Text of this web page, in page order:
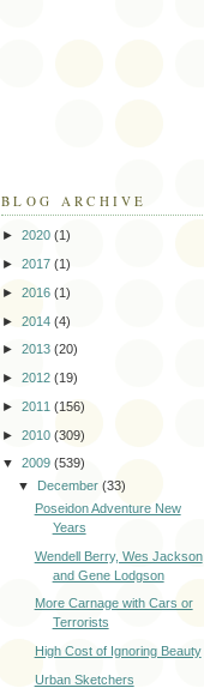
BLOG ARCHIVE
► 2020 (1)
► 2017 (1)
► 2016 (1)
► 2014 (4)
► 2013 (20)
► 2012 (19)
► 2011 (156)
► 2010 (309)
▼ 2009 (539)
▼ December(33)
Poseidon Adventure New
Years
Wendell Berry, Wes Jackson
and Gene Lodgson
More Carnage with Cars or
Terrorists
High Cost of Ignoring Beauty
Urban Sketchers